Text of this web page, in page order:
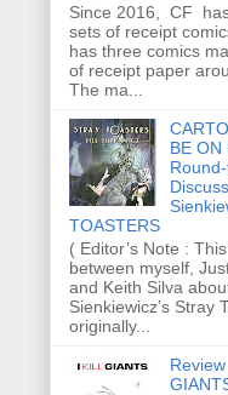
Since 2016, CF
sets of receipt
has three comics
of receipt paper
The ma...
BE ON
TOASTERS
( Editor’s Note :
between myself,
and Keith Silva
Sienkiewicz’s Stray
originally...